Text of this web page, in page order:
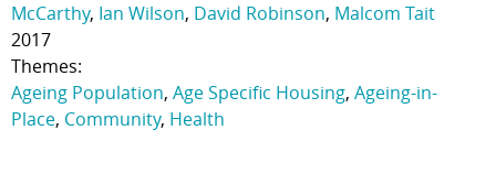
McCarthy, Ian Wilson, David Robinson, Malcom Tait
2017
Themes:
Ageing Population, Age Specific Housing, Ageing-in-
Place, Community, Health